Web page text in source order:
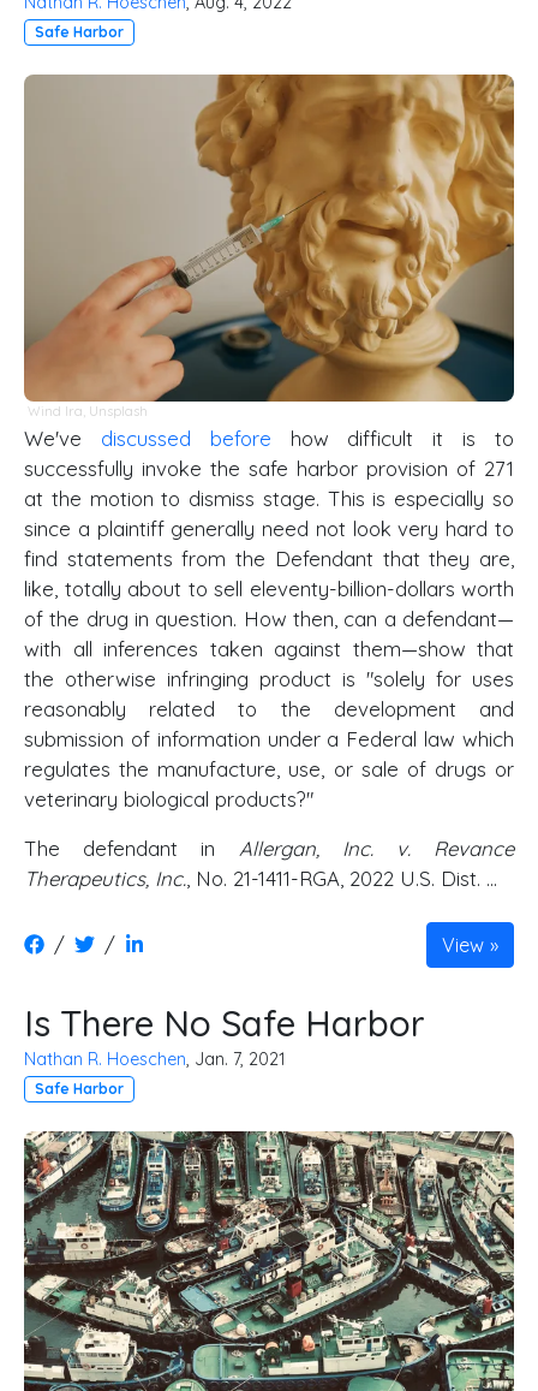
Safe Harbor
Wind Ira, Unsplash
We've discussed before how difficult it is to
successfully invoke the safe harbor provision of 271
at the motion to dismiss stage. This is especially so
since a plaintiff generally need not look very hard to
find statements from the Defendant that they are,
like, totally about to sell eleventy-billion-dollars worth
of the drug in question. How then, can a defendant—
with all inferences taken against them—show that
the otherwise infringing product is "solely for uses
reasonably related to the development and
submission of information under a Federal law which
regulates the manufacture, use, or sale of drugs or
veterinary biological products?"
The defendant in Allergan, Inc. v. Revance
Therapeutics, Inc. , No. 21-1411-RGA, 2022 U.S. Dist. …
/ / View
Is There No Safe Harbor
Nathan R. Hoeschen, Jan. 7, 2021
Safe Harbor